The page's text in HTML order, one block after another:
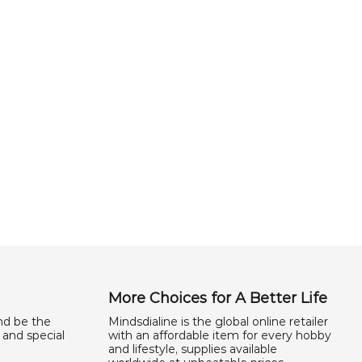
be the
special
More Choices for A Better Life
Mindsdialine is the global online retailer
with an affordable item for every hobby
and lifestyle, supplies available